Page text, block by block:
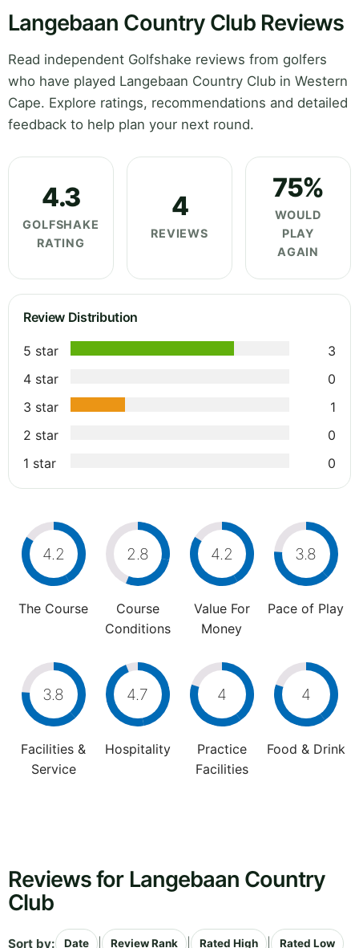
Langebaan Country Club Reviews
Read independent Golfshake reviews from golfers
who have played Langebaan Country Club in Western
Cape. Explore ratings, recommendations and detailed
feedback to help plan your next round.
4.3
GOLFSHAKE
RATING
4
REVIEWS
75%
WOULD
PLAY
AGAIN
Review Distribution
5 star
3
4 star
0
3 star
1
2 star
0
1 star
0
4.2
The Course
2.8
Course
Conditions
4.2
Value For
Money
3.8
Pace of Play
3.8
Facilities &
Service
4.7
Hospitality
4
Practice
Facilities
4
Food & Drink
Reviews for Langebaan Country
Club
Sort by: Date Review Rank Rated High Rated Low